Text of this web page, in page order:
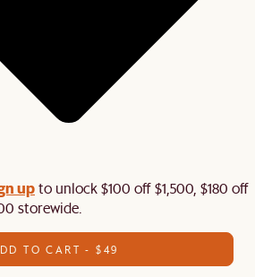
upto unlock $100 off $1,500, $180 off
storewide.​
TO CART - $49